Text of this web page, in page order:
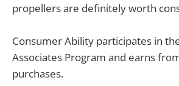
propellers are definitely worth
Consumer Ability participates in
Associates Program and earns
purchases.